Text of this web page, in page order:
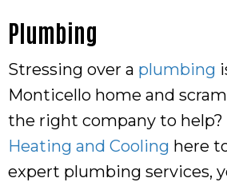
Plumbing
Stressing over a plumbing
Monticello home and
the right company to
Heating and Cooling here
expert plumbing services,